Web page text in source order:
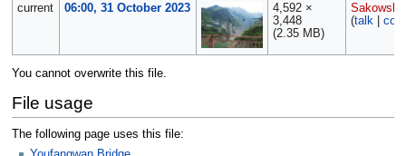
current
06:00, 31 October 2023
4,592 ×
3,448
(2.35 MB)
Sakowski
(talk|
You cannot overwrite this file.
File usage
The following page uses this file: